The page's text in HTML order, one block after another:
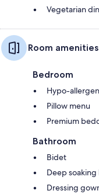
Vegetarian
Room amenities
Bedroom
Hypo-
Pillow menu
Premium
Bathroom
Bidet
Deep
Dressing